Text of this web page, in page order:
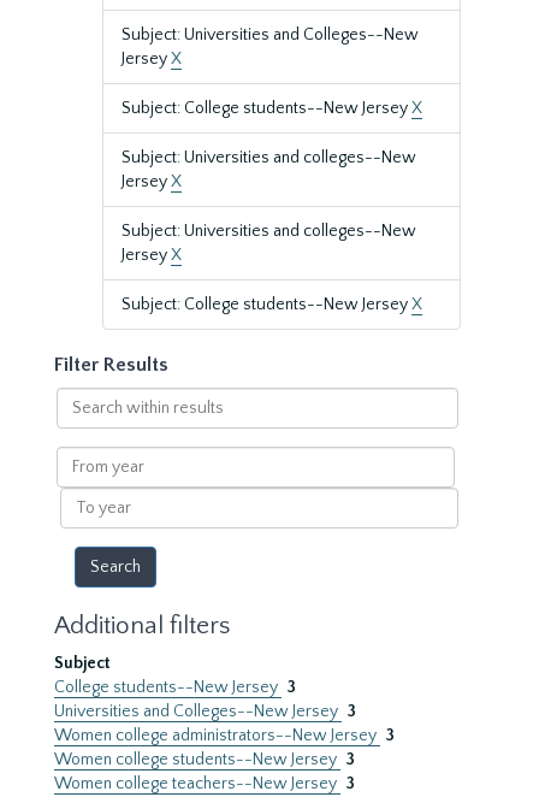
Subject: Universities and Colleges--New
JerseyX
Subject: College students--New JerseyX
Subject: Universities and colleges--New
JerseyX
Subject: Universities and colleges--New
JerseyX
Subject: College students--New JerseyX
Filter Results
Search
within
results
From
year
To
year
Additional filters
Subject
College students--New Jersey 3
Universities and Colleges--New Jersey 3
Women college administrators--New Jersey 3
Women college students--New Jersey 3
Women college teachers--New Jersey 3